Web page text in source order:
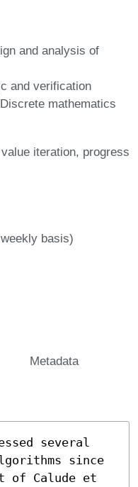
and analysis of
and verification
mathematics
value iteration progress
basis)
Metadata
several
since
of Calude et